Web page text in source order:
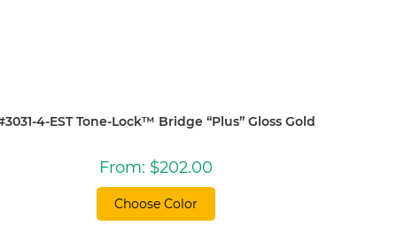
4-EST Tone-Lock™ Bridge “Plus” Gloss Gold
From: $202.00
Choose Color